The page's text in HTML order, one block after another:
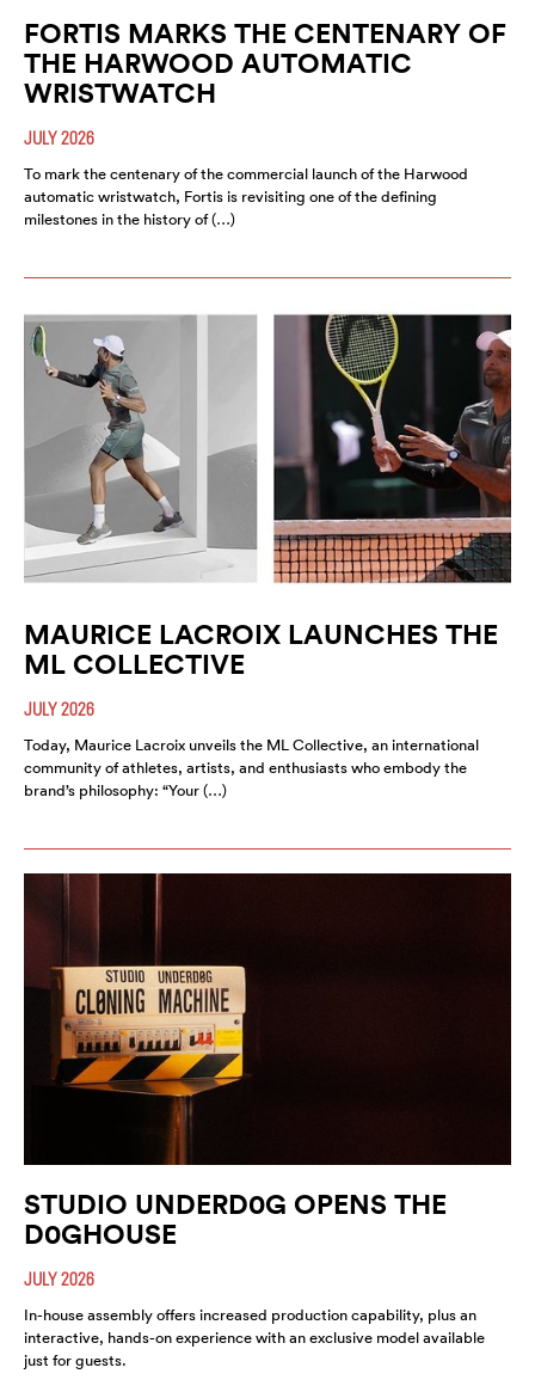
FORTIS MARKS THE CENTENARY OF
THE HARWOOD AUTOMATIC
WRISTWATCH
JULY 2026
To mark the centenary of the commercial launch of the Harwood
automatic wristwatch, Fortis is revisiting one of the defining
milestones in the history of (…)
MAURICE LACROIX LAUNCHES THE
ML COLLECTIVE
JULY 2026
Today, Maurice Lacroix unveils the ML Collective, an international
community of athletes, artists, and enthusiasts who embody the
brand’s philosophy: “Your (…)
STUDIO UNDERD0G OPENS THE
D0GHOUSE
JULY 2026
In-house assembly offers increased production capability, plus an
interactive, hands-on experience with an exclusive model available
just for guests.